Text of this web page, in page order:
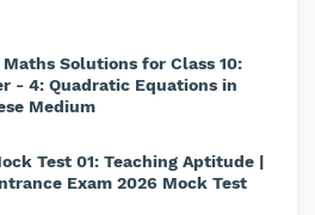
Maths Solutions for Class 10:
- 4: Quadratic Equations in
Medium
Test 01: Teaching Aptitude |
Exam 2026 Mock Test